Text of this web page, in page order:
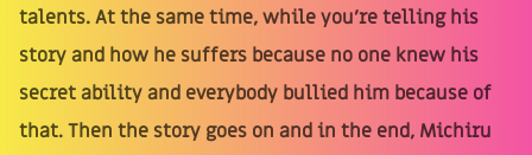
talents. At the same time, while you’re telling his
story and how he suffers because no one knew his
secret ability and everybody bullied him because of
that. Then the story goes on and in the end, Michiru